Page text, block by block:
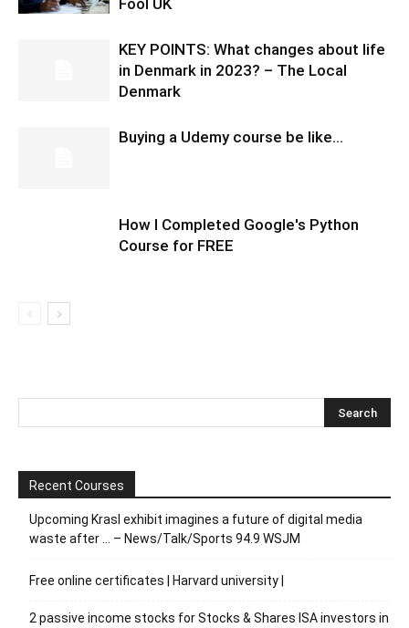
KEY POINTS: What changes about life
in Denmark in 2023? – The Local
Denmark
Buying a Udemy course be like…
How I Completed Google's Python
Course for FREE
Recent Courses
Upcoming Krasl exhibit imagines a future of digital media
waste after … – News/Talk/Sports 94.9 WSJM
Free online certificates | Harvard university |
2 passive income stocks for Stocks & Shares ISA investors in